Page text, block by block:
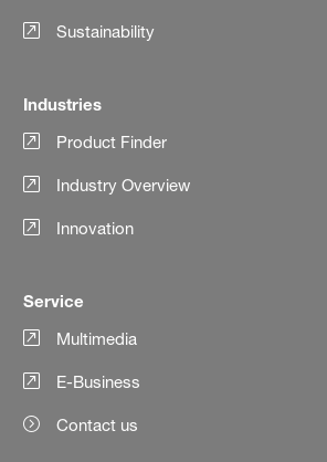
Sustainability
Industries
Product Finder
Industry Overview
Innovation
Service
Multimedia
E-Business
Contact us